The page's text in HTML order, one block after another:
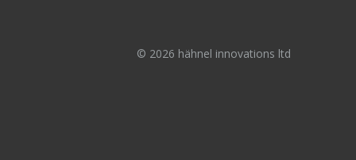
© 2026 hähnel innovations ltd